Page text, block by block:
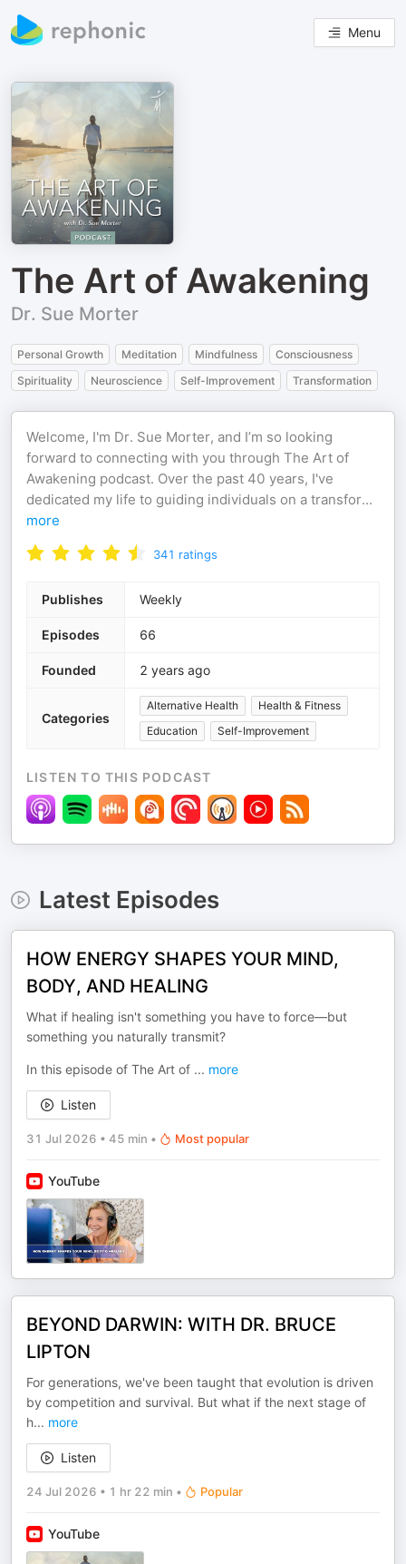
Menu
The Art of Awakening
Dr. Sue Morter
Personal Growth Meditation Mindfulness
Consciousness
Spirituality
Neuroscience Self-Improvement Transformation
Welcome, I'm Dr. Sue Morter, and I’m so looking
forward to connecting with you through The Art of
Awakening podcast. Over the past 40 years, I've
dedicated my life to guiding individuals on a transfor...
more
341 ratings
Publishes Weekly
Episodes 66
Founded 2 years ago
Categories
Alternative Health
Health & Fitness
Education
Self-Improvement
LISTEN TO THIS PODCAST
Latest Episodes
HOW ENERGY SHAPES YOUR MIND,
BODY, AND HEALING
What if healing isn't something you have to force—but
something you naturally transmit?
In this episode of The Art of ... more
Listen
31 Jul 2026 • 45 min • Most popular
YouTube
BEYOND DARWIN: WITH DR. BRUCE
LIPTON
For generations, we've been taught that evolution is driven
by competition and survival. But what if the next stage of
h... more
Listen
24 Jul 2026 • 1 hr 22 min • Popular
YouTube